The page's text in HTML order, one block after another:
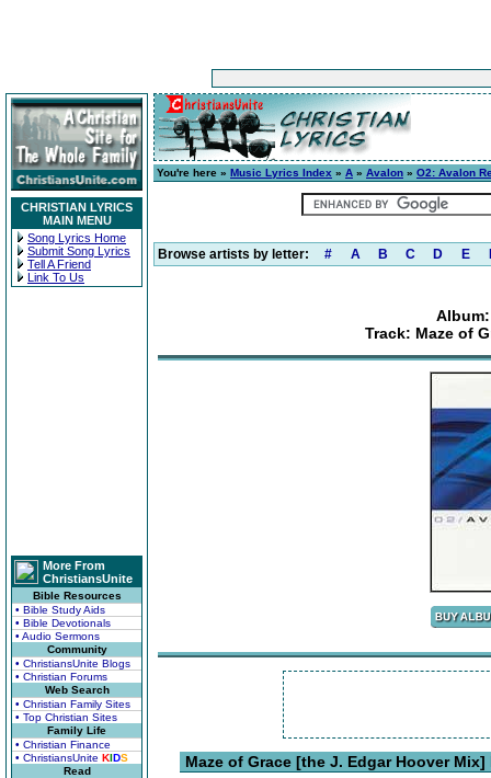
CHRISTIAN LYRICS
MAIN MENU
Song Lyrics Home
Submit Song Lyrics
Tell A Friend
Link To Us
More From
ChristiansUnite
Bible Resources
• Bible Study Aids
• Bible Devotionals
• Audio Sermons
Community
• ChristiansUnite Blogs
• Christian Forums
Web Search
• Christian Family Sites
• Top Christian Sites
Family Life
• Christian Finance
• ChristiansUnite KIDS
Read
You're here » Music Lyrics Index » A » Avalon » O2: Avalon
Browse artists by letter: # A B C D E
Track: Maze of
Maze of Grace [the J. Edgar Hoover Mix]